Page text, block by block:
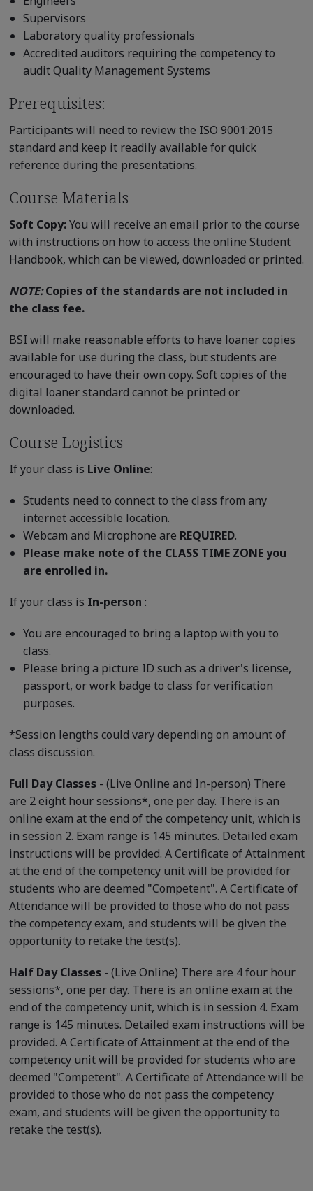
Supervisors
Laboratory quality professionals
Accredited auditors requiring the competency to
audit Quality Management Systems
Prerequisites:
Participants will need to review the ISO 9001:2015
standard and keep it readily available for quick
reference during the presentations.
Course Materials
Soft Copy:You will receive an email prior to the course
with instructions on how to access the online Student
Handbook, which can be viewed, downloaded or printed.
NOTE:Copies of the standards are not included in
the class fee.
BSI will make reasonable efforts to have loaner copies
available for use during the class, but students are
encouraged to have their own copy. Soft copies of the
digital loaner standard cannot be printed or
downloaded.
Course Logistics
If your class is Live Online:
Students need to connect to the class from any
internet accessible location.
Webcam and Microphone are REQUIRED.
Please make note of the CLASS TIME ZONE you
are enrolled in.
If your class is In-person :
You are encouraged to bring a laptop with you to
class.
Please bring a picture ID such as a driver's license,
passport, or work badge to class for verification
purposes.
*Session lengths could vary depending on amount of
class discussion.
Full Day Classes- (Live Online and In-person) There
are 2 eight hour sessions*, one per day. There is an
online exam at the end of the competency unit, which is
in session 2. Exam range is 145 minutes. Detailed exam
instructions will be provided. A Certificate of Attainment
at the end of the competency unit will be provided for
students who are deemed "Competent". A Certificate of
Attendance will be provided to those who do not pass
the competency exam, and students will be given the
opportunity to retake the test(s).
Half Day Classes - (Live Online) There are 4 four hour
sessions*, one per day. There is an online exam at the
end of the competency unit, which is in session 4. Exam
range is 145 minutes. Detailed exam instructions will be
provided. A Certificate of Attainment at the end of the
competency unit will be provided for students who are
deemed "Competent". A Certificate of Attendance will be
provided to those who do not pass the competency
exam, and students will be given the opportunity to
retake the test(s).